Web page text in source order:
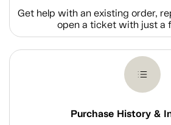
Get help with an existing order,
open a ticket with just a
Purchase History &